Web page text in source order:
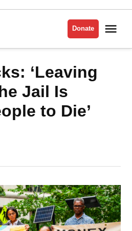
Donate
‘Leaving
Jail Is
to Die’